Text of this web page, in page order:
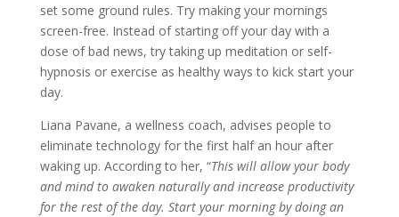
set some ground rules. Try making your mornings
screen-free. Instead of starting off your day with a
dose of bad news, try taking up meditation or self-
hypnosis or exercise as healthy ways to kick start your
day.
Liana Pavane, a wellness coach, advises people to
eliminate technology for the first half an hour after
waking up. According to her, “This will allow your body
and mind to awaken naturally and increase productivity
for the rest of the day. Start your morning by doing an